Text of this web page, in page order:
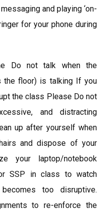
and playing ‘on-
for your phone during
Do not talk when the
the floor) is talking If you
the class Please Do not
and distracting
up after yourself when
and dispose of your
your laptop/notebook
SSP in class to watch
too disruptive.
to re-enforce the